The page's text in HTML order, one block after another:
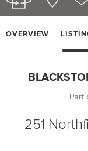
OVERVIEW
Part
251